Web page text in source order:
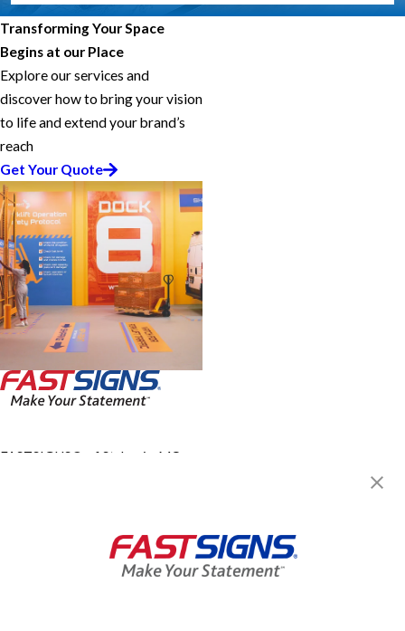
Transforming Your Space
Begins at our Place
Explore our services and
discover how to bring your vision
to life and extend your brand’s
reach
Get Your Quote
FASTSIGNS® of St. Louis, MO -
8:30 AM - 4:30 PM